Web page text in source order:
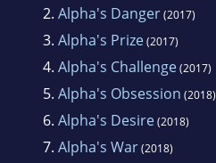
2. Alpha's Danger(2017)
3. Alpha's Prize(2017)
4. Alpha's Challenge(2017)
5. Alpha's Obsession (2018)
6. Alpha's Desire(2018)
7. Alpha's War(2018)